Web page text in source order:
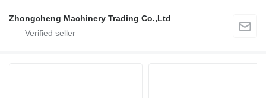
Zhongcheng Machinery Trading Co.,Ltd